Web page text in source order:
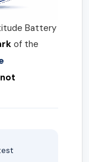
Battery
of the
not